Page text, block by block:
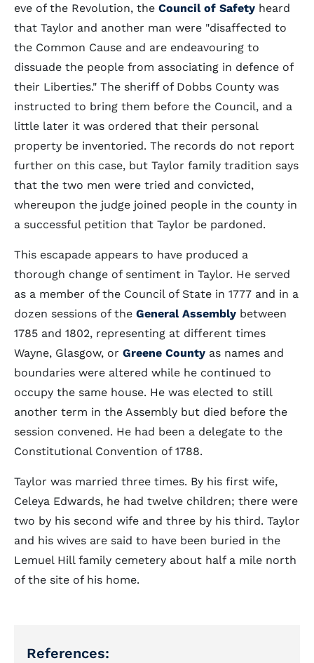
eve of the Revolution, the Council of Safety heard
that Taylor and another man were "disaffected to
the Common Cause and are endeavouring to
dissuade the people from associating in defence of
their Liberties." The sheriff of Dobbs County was
instructed to bring them before the Council, and a
little later it was ordered that their personal
property be inventoried. The records do not report
further on this case, but Taylor family tradition says
that the two men were tried and convicted,
whereupon the judge joined people in the county in
a successful petition that Taylor be pardoned.
This escapade appears to have produced a
thorough change of sentiment in Taylor. He served
as a member of the Council of State in 1777 and in a
dozen sessions of the General Assembly between
1785 and 1802, representing at different times
Wayne, Glasgow, or Greene County as names and
boundaries were altered while he continued to
occupy the same house. He was elected to still
another term in the Assembly but died before the
session convened. He had been a delegate to the
Constitutional Convention of 1788.
Taylor was married three times. By his first wife,
Celeya Edwards, he had twelve children; there were
two by his second wife and three by his third. Taylor
and his wives are said to have been buried in the
Lemuel Hill family cemetery about half a mile north
of the site of his home.
References: